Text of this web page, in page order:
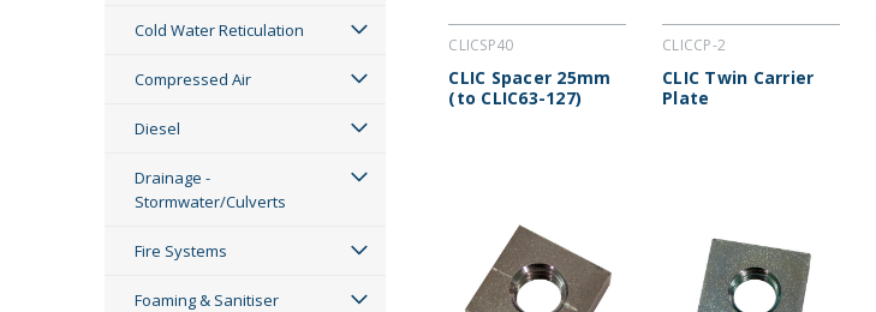
Cold Water Reticulation
Compressed Air
Diesel
Drainage -
Stormwater/Culverts
Fire Systems
Foaming & Sanitiser
CLICSP40
CLIC Spacer 25mm
(to CLIC63-127)
CLICCP-2
CLIC Twin Carrier
Plate